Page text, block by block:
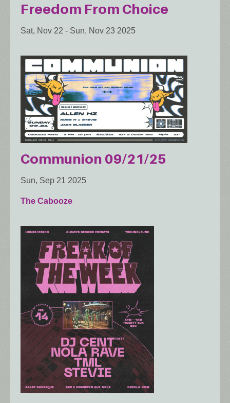
Freedom From Choice
Sat, Nov 22 - Sun, Nov 23 2025
Communion 09/21/25
Sun, Sep 21 2025
The Cabooze